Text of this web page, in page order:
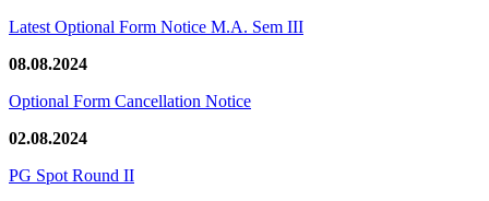
Latest Optional Form Notice M.A. Sem III
08.08.2024
Optional Form Cancellation Notice
02.08.2024
PG Spot Round II